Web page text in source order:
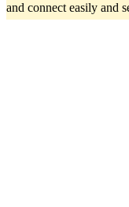
and connect easily and